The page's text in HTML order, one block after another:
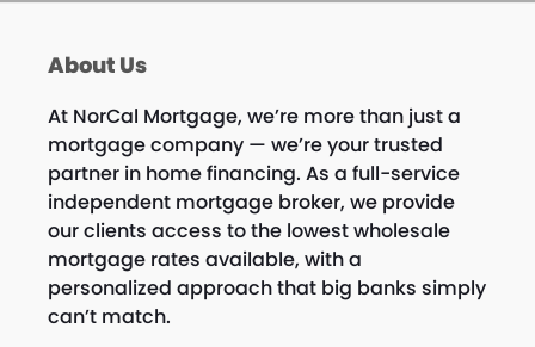
About Us
At NorCal Mortgage, we’re more than just a
mortgage company — we’re your trusted
partner in home financing. As a full-service
independent mortgage broker, we provide
our clients access to the lowest wholesale
mortgage rates available, with a
personalized approach that big banks simply
can’t match.